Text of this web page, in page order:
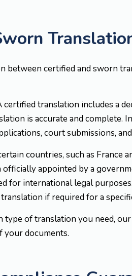
between certified and sworn
certified translation includes a
is accurate and complete.
court submissions,
countries, such as France
appointed by a
for international legal
if required for a
type of translation you need,
your documents.